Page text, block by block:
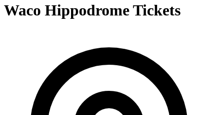
Waco Hippodrome Tickets